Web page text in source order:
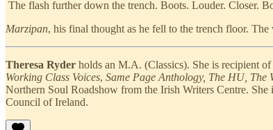
The flash further down the trench. Boots. Louder. Closer.
Marzipan, his final thought as he fell to the trench floor.
Theresa Ryder holds an M.A. (Classics). She is recipient
Working Class Voices, Same Page Anthology, The HU, The
Northern Soul Roadshow from the Irish Writers Centre.
Council of Ireland.